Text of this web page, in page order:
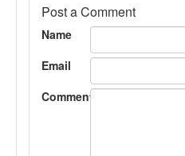
Post a Comment
Name
Email
Comment